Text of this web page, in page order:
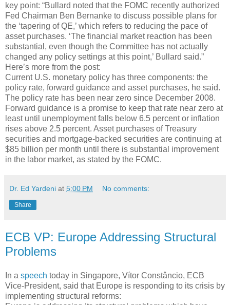
key point: “Bullard noted that the FOMC recently authorized
Fed Chairman Ben Bernanke to discuss possible plans for
the ‘tapering of QE,’ which refers to reducing the pace of
asset purchases. ‘The financial market reaction has been
substantial, even though the Committee has not actually
changed any policy settings at this point,’ Bullard said.”
Here’s more from the post:
Current U.S. monetary policy has three components: the
policy rate, forward guidance and asset purchases, he said.
The policy rate has been near zero since December 2008.
Forward guidance is a promise to keep that rate near zero at
least until unemployment falls below 6.5 percent or inflation
rises above 2.5 percent. Asset purchases of Treasury
securities and mortgage-backed securities are continuing at
$85 billion per month until there is substantial improvement
in the labor market, as stated by the FOMC.
Dr. Ed Yardeni at 5:00 PM No comments:
Share
ECB VP: Europe Addressing Structural
Problems
In a speech today in Singapore, Vítor Constâncio, ECB
Vice-President, said that Europe is responding to its crisis by
implementing structural reforms: